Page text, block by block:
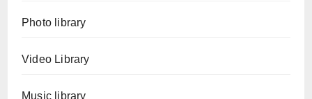
Photo library
Video Library
Music library